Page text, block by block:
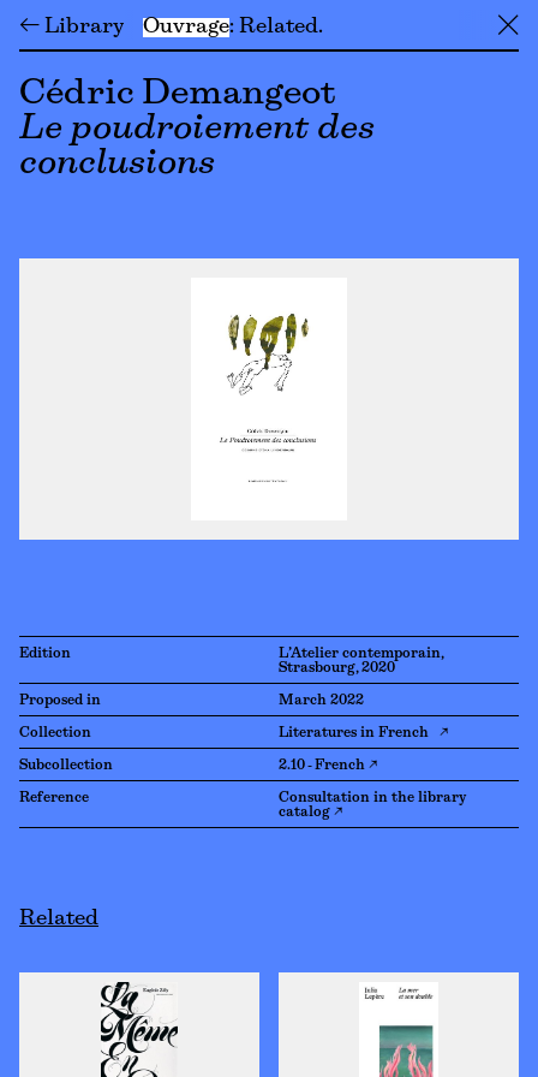
← Library Ouvrage Related ╳
Cédric Demangeot
Le poudroiement des
conclusions
Edition
L’Atelier contemporain,
Strasbourg, 2020
Proposed in March 2022
Collection Literatures in French ↗
Subcollection 2.10 - French ↗
Reference
Consultation in the library
catalog ↗
Related